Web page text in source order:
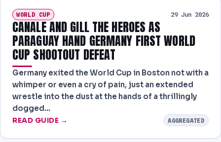
WORLD CUP 29 Jun 2026
CANALE AND GILL THE HEROES AS
PARAGUAY HAND GERMANY FIRST WORLD
CUP SHOOTOUT DEFEAT
Germany exited the World Cup in Boston not with a
whimper or even a cry of pain, just an extended
wrestle into the dust at the hands of a thrillingly
dogged…
READ GUIDE → AGGREGATED